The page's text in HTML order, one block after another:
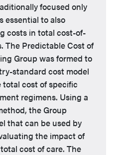
focused only
essential to also
costs in total cost-of-
The Predictable Cost of
Group was formed to
standard cost model
cost of specific
regimens. Using a
the Group
that can be used by
the impact of
cost of care. The